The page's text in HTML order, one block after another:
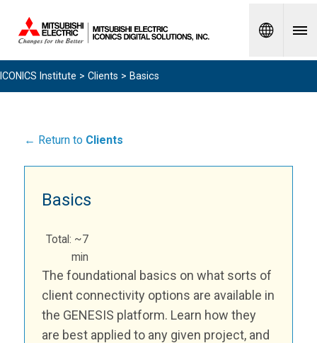
Spanish
ICONICS Institute > Clients > Basics
← Return to Clients
Basics
Total: ~7
min
The foundational basics on what sorts of
client connectivity options are available in
the GENESIS platform. Learn how they
are best applied to any given project, and